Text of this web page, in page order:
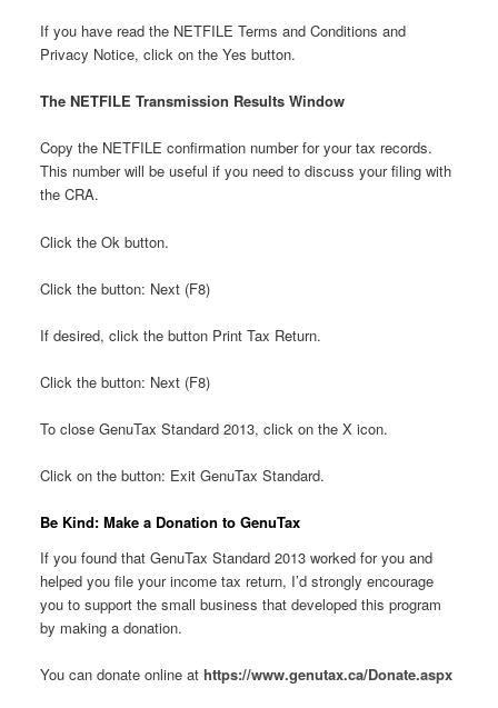
If you have read the NETFILE Terms and Conditions and
Privacy Notice, click on the Yes button.
The NETFILE Transmission Results Window
Copy the NETFILE confirmation number for your tax records.
This number will be useful if you need to discuss your filing with
the CRA.
Click the Ok button.
Click the button: Next (F8)
If desired, click the button Print Tax Return.
Click the button: Next (F8)
To close GenuTax Standard 2013, click on the X icon.
Click on the button: Exit GenuTax Standard.
Be Kind: Make a Donation to GenuTax
If you found that GenuTax Standard 2013 worked for you and
helped you file your income tax return, I’d strongly encourage
you to support the small business that developed this program
by making a donation.
You can donate online at https://www.genutax.ca/Donate.aspx